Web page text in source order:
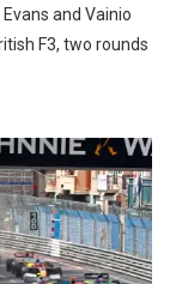
and Vainio
F3, two rounds